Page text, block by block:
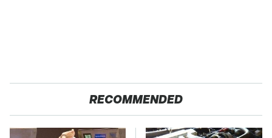
RECOMMENDED